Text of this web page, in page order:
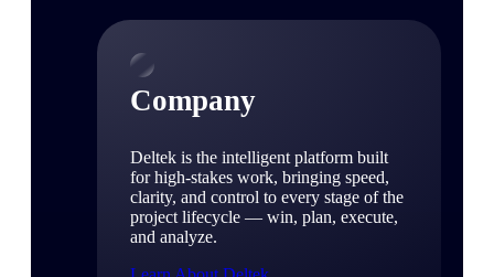
Company
Deltek is the intelligent platform built
for high-stakes work, bringing speed,
clarity, and control to every stage of the
project lifecycle — win, plan, execute,
and analyze.